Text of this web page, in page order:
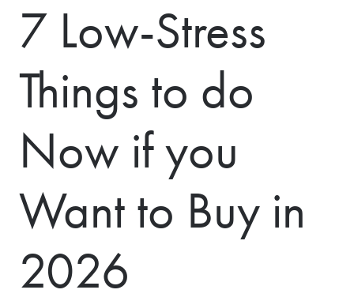
7 Low-Stress
Things to do
Now if you
Want to Buy in
2026